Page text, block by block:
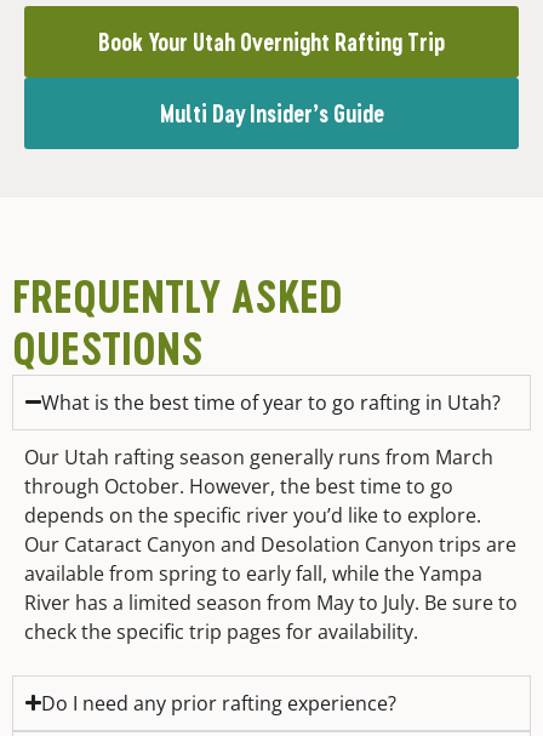
Book Your Utah Overnight Rafting Trip
Multi Day Insider’s Guide
FREQUENTLY ASKED
QUESTIONS
What is the best time of year to go rafting in Utah?
Our Utah rafting season generally runs from March
through October. However, the best time to go
depends on the specific river you’d like to explore.
Our Cataract Canyon and Desolation Canyon trips are
available from spring to early fall, while the Yampa
River has a limited season from May to July. Be sure to
check the specific trip pages for availability.
Do I need any prior rafting experience?